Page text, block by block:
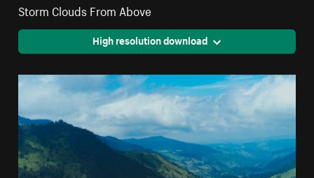
Storm Clouds From Above
High resolution download